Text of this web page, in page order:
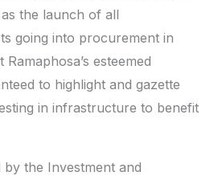
the launch of all
going into procurement in
esteemed
to highlight and gazette
in infrastructure to benefit
by the Investment and